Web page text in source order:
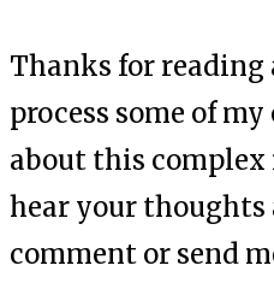
Thanks for reading
process some of
about this complex
hear your thoughts
comment or send